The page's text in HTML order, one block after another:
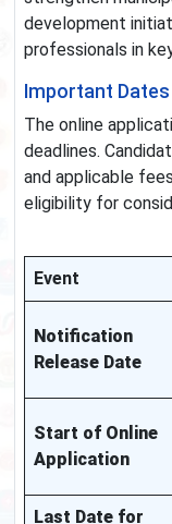
development
professionals in
Important
The online
deadlines.
and applicable
eligibility for
Event
Notification
Release Date
Start of Online
Application
Last Date for